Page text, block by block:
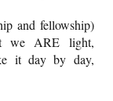
and fellowship)
we ARE light,
it day by day,